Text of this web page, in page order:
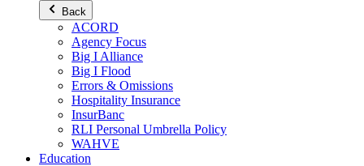
Back
ACORD
Agency Focus
Big I Alliance
Big I Flood
Errors & Omissions
Hospitality Insurance
InsurBanc
RLI Personal Umbrella Policy
WAHVE
Education